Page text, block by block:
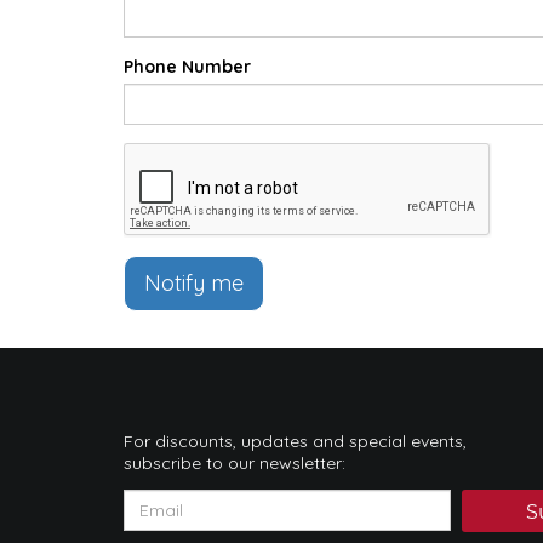
Phone Number
Notify me
For discounts, updates and special events,
subscribe to our newsletter: